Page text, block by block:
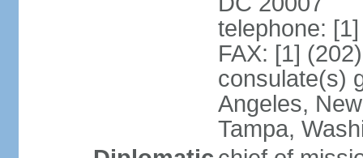
telephone:
FAX: [1]
consulate(s)
Angeles,
Tampa,